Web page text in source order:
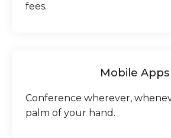
fees.
Mobile Apps
Conference wherever,
palm of your hand.